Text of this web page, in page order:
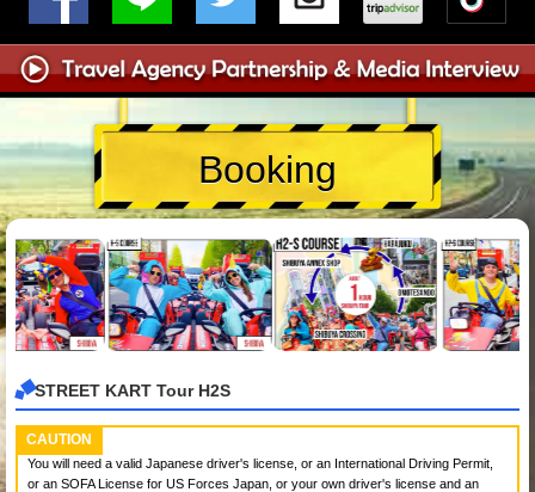
Booking
STREET KART Tour H2S
CAUTION
You will need a valid Japanese driver's license, or an International Driving Permit,
or an SOFA License for US Forces Japan, or your own driver's license and an